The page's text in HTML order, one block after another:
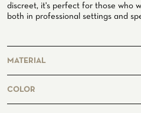
discreet, it's perfect for those who
both in professional settings and
MATERIAL
COLOR